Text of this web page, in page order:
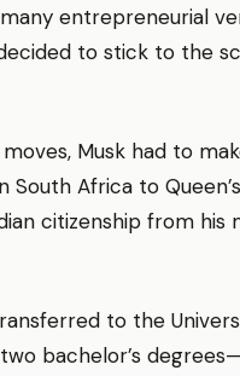
entrepreneurial
to stick to the
Musk had to
Africa to
citizenship from his
to the
bachelor’s